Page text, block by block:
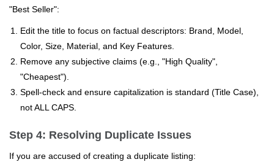
"Best Seller":
Edit the title to focus on factual descriptors: Brand, Model,
Color, Size, Material, and Key Features.
Remove any subjective claims (e.g., "High Quality",
"Cheapest").
Spell-check and ensure capitalization is standard (Title Case),
not ALL CAPS.
Step 4: Resolving Duplicate Issues
If you are accused of creating a duplicate listing: